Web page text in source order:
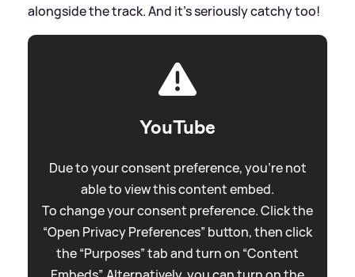
alongside the track. And it's seriously catchy too!
YouTube
Due to your consent preference, you're not
able to view this content embed.
To change your consent preference. Click the
“Open Privacy Preferences” button, then click
the “Purposes” tab and turn on “Content